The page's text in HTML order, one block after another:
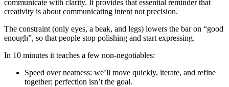
communicate with clarity. It provides that essential reminder that
creativity is about communicating intent not precision.
The constraint (only eyes, a beak, and legs) lowers the bar on “good
enough”, so that people stop polishing and start expressing.
In 10 minutes it teaches a few non-negotiables:
Speed over neatness: we’ll move quickly, iterate, and refine
together; perfection isn’t the goal.